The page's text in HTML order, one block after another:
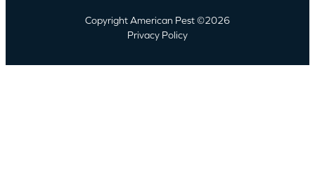
Copyright American Pest ©2026
Privacy Policy